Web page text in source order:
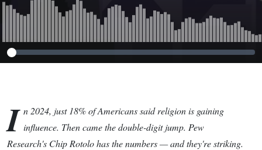
I n 2024, just 18% of Americans said religion is gaining
influence. Then came the double-digit jump. Pew
Research's Chip Rotolo has the numbers — and they're striking.